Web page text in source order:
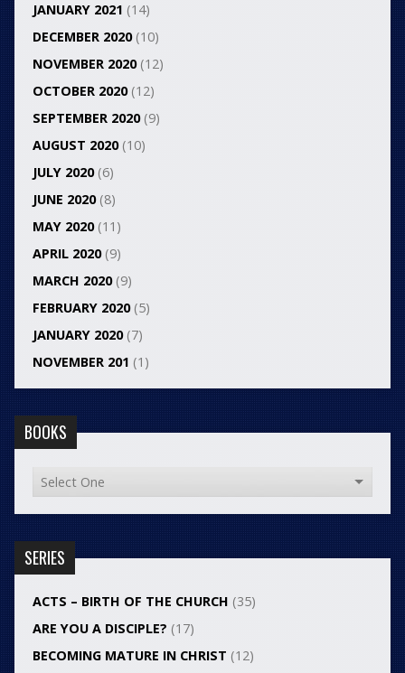
JANUARY 2021 (14)
DECEMBER 2020(10)
NOVEMBER 2020(12)
OCTOBER 2020(12)
SEPTEMBER 2020(9)
AUGUST 2020(10)
JULY 2020(6)
JUNE 2020(8)
MAY 2020(11)
APRIL 2020(9)
MARCH 2020(9)
FEBRUARY 2020(5)
JANUARY 2020(7)
NOVEMBER 201 (1)
BOOKS
SERIES
ACTS – BIRTH OF THE CHURCH (35)
ARE YOU A DISCIPLE? (17)
BECOMING MATURE IN CHRIST (12)